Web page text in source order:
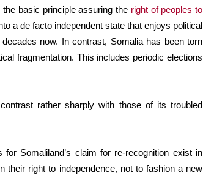
basic principle assuring the right of peoples to
a de facto independent state that enjoys political
now. In contrast, Somalia has been torn
fragmentation. This includes periodic elections
rather sharply with those of its troubled
Somaliland’s claim for re-recognition exist in
their right to independence, not to fashion a new